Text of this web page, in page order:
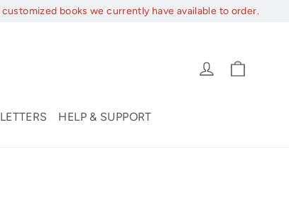
books we currently have available to order.
Log in
HELP & SUPPORT